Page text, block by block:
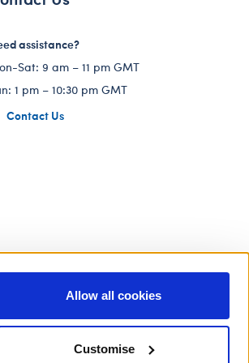
Allow all cookies
Customise
assistance?
Sat: 9 am – 11 pm GMT
1 pm – 10:30 pm GMT
Contact Us